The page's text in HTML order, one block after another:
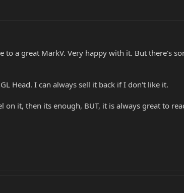
a great MarkV. Very happy with it. But there's
Head. I can always sell it back if I don't like it.
it, then its enough, BUT, it is always great to